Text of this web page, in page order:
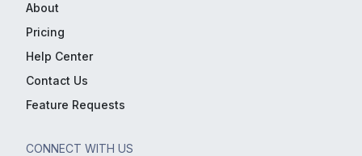
About
Pricing
Help Center
Contact Us
Feature Requests
CONNECT WITH US